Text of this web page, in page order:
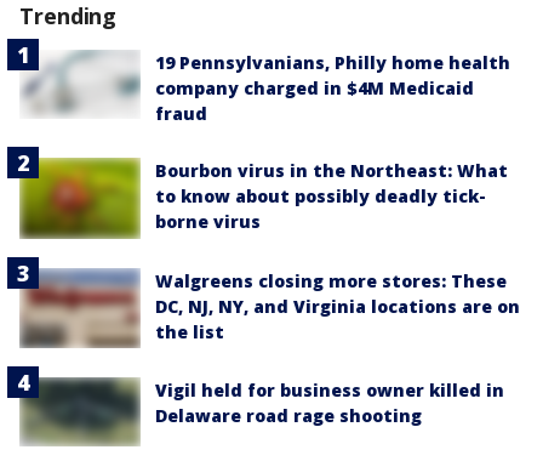
Trending
19 Pennsylvanians, Philly home health
company charged in $4M Medicaid
fraud
Bourbon virus in the Northeast: What
to know about possibly deadly tick-
borne virus
Walgreens closing more stores: These
DC, NJ, NY, and Virginia locations are on
the list
Vigil held for business owner killed in
Delaware road rage shooting